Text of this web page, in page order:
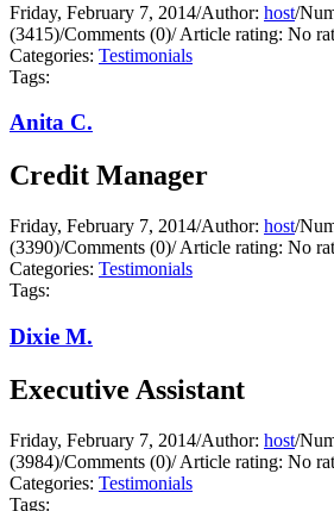
Friday, February 7, 2014/Author: host/
(3415)/Comments (0)/Article rating: No
Categories: Testimonials
Tags:
Anita C.
Credit Manager
Friday, February 7, 2014/Author: host/
(3390)/Comments (0)/Article rating: No
Categories: Testimonials
Tags:
Dixie M.
Executive Assistant
Friday, February 7, 2014/Author: host/
(3984)/Comments (0)/Article rating: No
Categories: Testimonials
Tags: